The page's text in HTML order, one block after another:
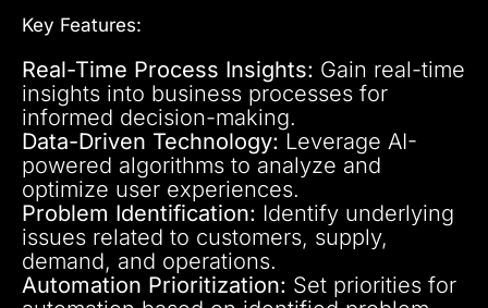
Key Features:
Real-Time Process Insights: Gain real-time
insights into business processes for
informed decision-making.
Data-Driven Technology: Leverage AI-
powered algorithms to analyze and
optimize user experiences.
Problem Identification: Identify underlying
issues related to customers, supply,
demand, and operations.
Automation Prioritization: Set priorities for